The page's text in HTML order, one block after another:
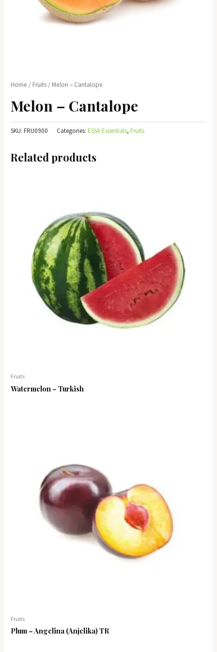
Home / Fruits / Melon – Cantalope
Melon – Cantalope
SKU:FRU0900 Categories:ESSA Essentials,Fruits
Related products
Fruits
Watermelon – Turkish
Fruits
Plum – Angelina (Anjelika) TR